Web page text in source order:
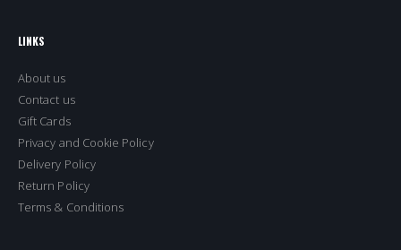
LINKS
About us
Contact us
Gift Cards
Privacy and Cookie Policy
Delivery Policy
Return Policy
Terms & Conditions